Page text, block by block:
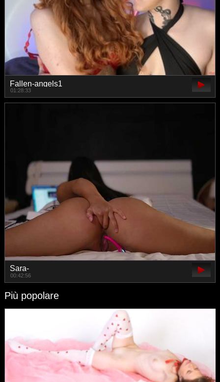
Fallen-angels1
01:28:33
Sara-
00:42:56
Più popolare